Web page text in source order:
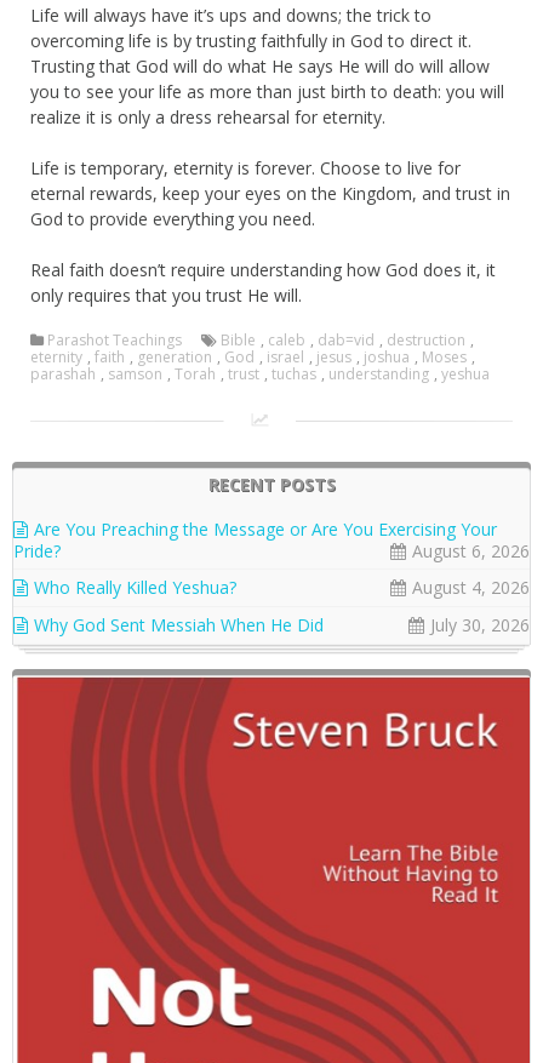
Life will always have it’s ups and downs; the trick to
overcoming life is by trusting faithfully in God to direct it.
Trusting that God will do what He says He will do will allow
you to see your life as more than just birth to death: you will
realize it is only a dress rehearsal for eternity.
Life is temporary, eternity is forever. Choose to live for
eternal rewards, keep your eyes on the Kingdom, and trust in
God to provide everything you need.
Real faith doesn’t require understanding how God does it, it
only requires that you trust He will.
Parashot Teachings Bible , caleb , dab=vid , destruction ,
eternity , faith , generation , God , israel , jesus , joshua , Moses ,
parashah , samson , Torah , trust , tuchas , understanding , yeshua
RECENT POSTS
Are You Preaching the Message or Are You Exercising Your
Pride?
August 6, 2026
Who Really Killed Yeshua?
August 4, 2026
Why God Sent Messiah When He Did
July 30, 2026